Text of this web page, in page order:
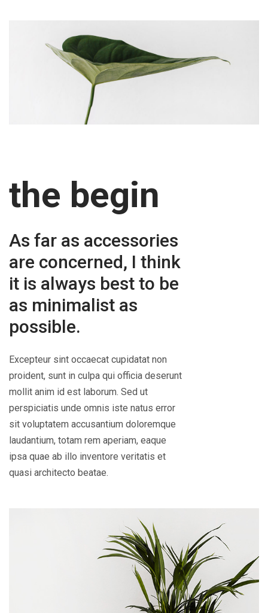
the begin
As far as accessories
are concerned, I think
it is always best to be
as minimalist as
possible.
Excepteur sint occaecat cupidatat non
proident, sunt in culpa qui officia deserunt
mollit anim id est laborum. Sed ut
perspiciatis unde omnis iste natus error
sit voluptatem accusantium doloremque
laudantium, totam rem aperiam, eaque
ipsa quae ab illo inventore veritatis et
quasi architecto beatae.